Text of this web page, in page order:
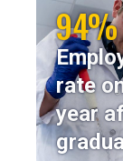
94%
rate
year